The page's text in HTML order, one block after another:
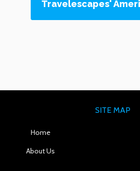
Travelescapes'
SITE MAP
Home
About Us